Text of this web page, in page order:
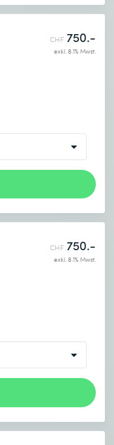
CHF 750.-
exkl. 8.1% Mwst.
CHF 750.-
exkl. 8.1% Mwst.